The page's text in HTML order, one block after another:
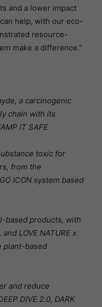
and a lower impact
help, with our eco-
resource-
make a difference.”
a carcinogenic
chain with its
IT SAFE
toxic for
from the
ICON system based
based products, with
and LOVE NATURE x
plant-based
and reduce
DIVE 2.0, DARK